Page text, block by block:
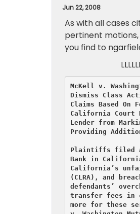
Jun 22, 2008
As with all cases
pertinent motions,
you find to
McKell v.
Dismiss Class
Claims Based On
California Court
Lender from
Providing
Plaintiffs filed a
Bank in
California’s
(CLRA), and
defendants’
transfer fees in
more for these